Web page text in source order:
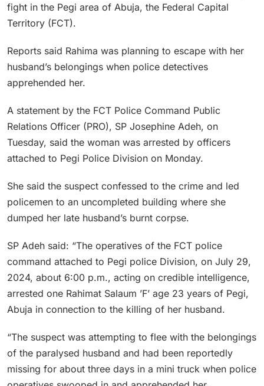
fight in the Pegi area of Abuja, the Federal Capital
Territory (FCT).
Reports said Rahima was planning to escape with her
husband’s belongings when police detectives
apprehended her.
A statement by the FCT Police Command Public
Relations Officer (PRO), SP Josephine Adeh, on
Tuesday, said the woman was arrested by officers
attached to Pegi Police Division on Monday.
She said the suspect confessed to the crime and led
policemen to an uncompleted building where she
dumped her late husband’s burnt corpse.
SP Adeh said: “The operatives of the FCT police
command attached to Pegi police Division, on July 29,
2024, about 6:00 p.m., acting on credible intelligence,
arrested one Rahimat Salaum ’F’ age 23 years of Pegi,
Abuja in connection to the killing of her husband.
“The suspect was attempting to flee with the belongings
of the paralysed husband and had been reportedly
missing for about three days in a mini truck when police